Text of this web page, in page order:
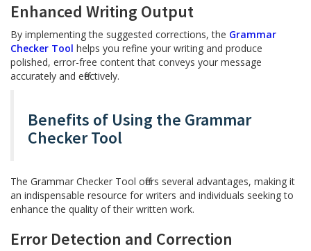
Enhanced Writing Output
By implementing the suggested corrections, the Grammar
Checker Tool helps you refine your writing and produce
polished, error-free content that conveys your message
accurately and effectively.
Benefits of Using the Grammar
Checker Tool
The Grammar Checker Tool offers several advantages, making it
an indispensable resource for writers and individuals seeking to
enhance the quality of their written work.
Error Detection and Correction